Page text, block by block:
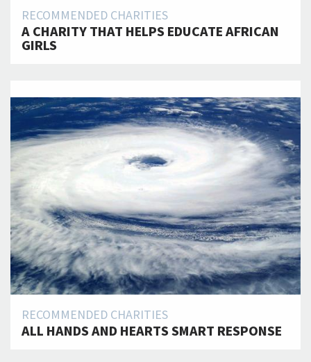
RECOMMENDED CHARITIES
A CHARITY THAT HELPS EDUCATE AFRICAN
GIRLS
RECOMMENDED CHARITIES
ALL HANDS AND HEARTS SMART RESPONSE